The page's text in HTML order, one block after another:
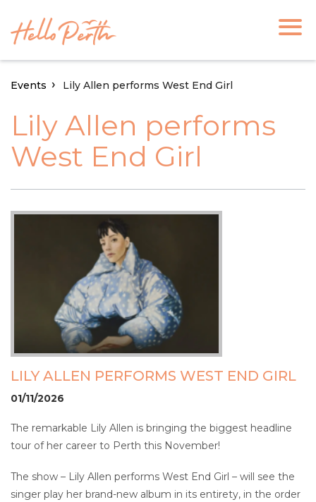
Events Lily Allen performs West End Girl
Lily Allen performs
West End Girl
LILY ALLEN PERFORMS WEST END GIRL
01/11/2026
The remarkable Lily Allen is bringing the biggest headline
tour of her career to Perth this November!
The show – Lily Allen performs West End Girl – will see the
singer play her brand-new album in its entirety, in the order